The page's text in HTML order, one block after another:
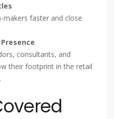
faster and close
consultants, and
their footprint in the retail